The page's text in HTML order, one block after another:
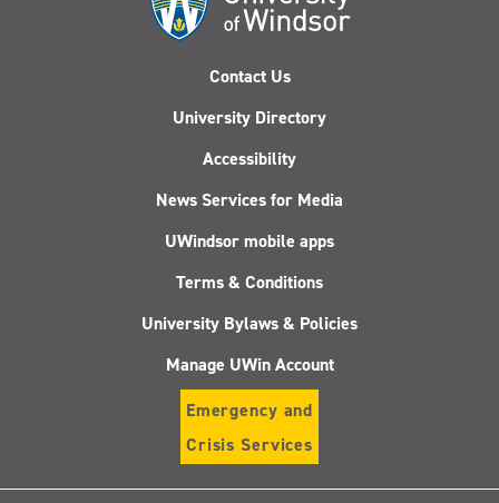
Contact Us
University Directory
Accessibility
News Services for Media
UWindsor mobile apps
Terms & Conditions
University Bylaws & Policies
Manage UWin Account
Emergency and
Crisis Services